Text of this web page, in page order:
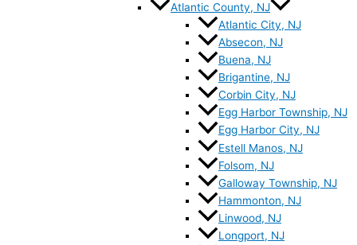
Atlantic County, NJ
Atlantic City, NJ
Absecon, NJ
Buena, NJ
Brigantine, NJ
Corbin City, NJ
Egg Harbor Township, NJ
Egg Harbor City, NJ
Estell Manos, NJ
Folsom, NJ
Galloway Township, NJ
Hammonton, NJ
Linwood, NJ
Longport, NJ